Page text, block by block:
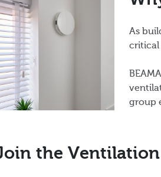
As
critical
group
the